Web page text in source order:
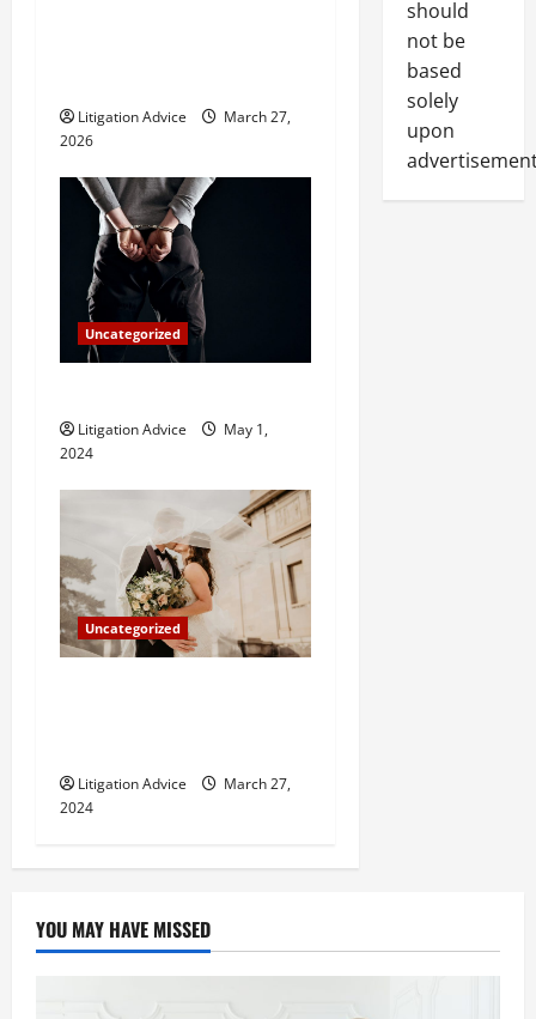
i
o
Litigation Advice
March 27,
2026
Uncategorized
Litigation Advice
May 1,
2024
Uncategorized
Litigation Advice
March 27,
2024
should
not be
based
solely
upon
YOU MAY HAVE MISSED